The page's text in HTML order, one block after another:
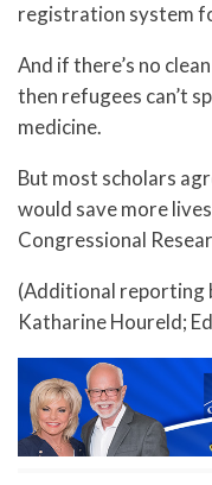
registration system
And if there’s no
then refugees can’t
medicine.
But most scholars
would save more
Congressional
(Additional reporting
Katharine Houreld;